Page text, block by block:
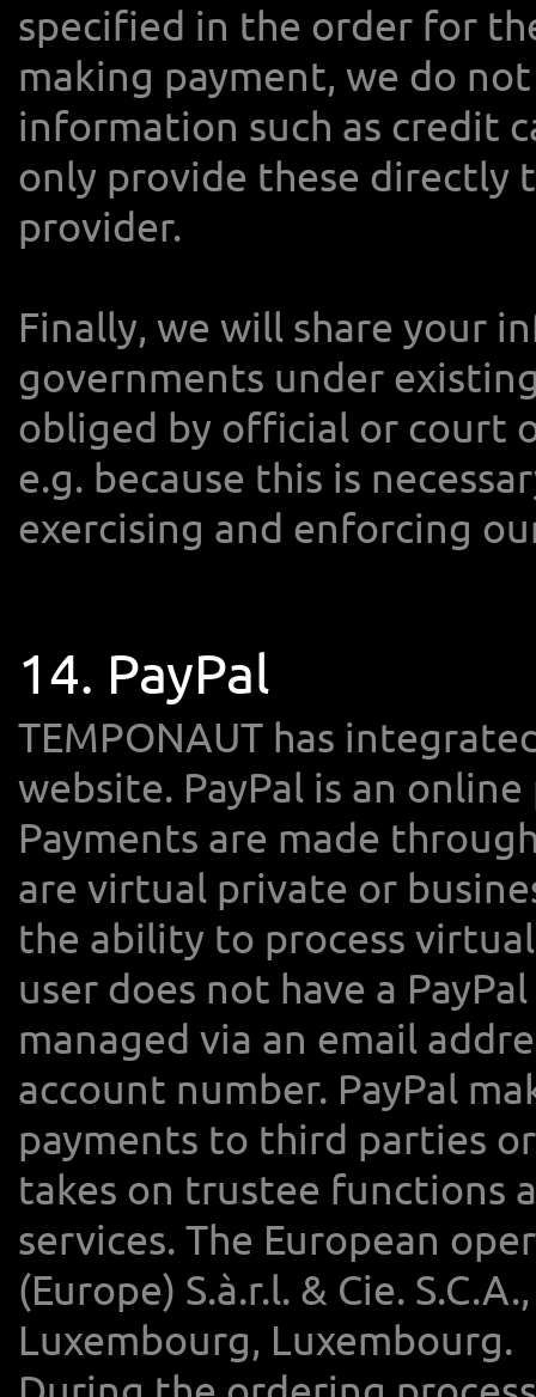
specified in the order for
making payment, we do
information such as credit
only provide these directly
provider.
Finally, we will share your
governments under
obliged by official or court
e.g. because this is
exercising and enforcing
14. PayPal
TEMPONAUT has
website. PayPal is an
Payments are made
are virtual private or
the ability to process
user does not have a
managed via an email
account number. PayPal
payments to third parties
takes on trustee functions
services. The European
(Europe) S.à.r.l. & Cie.
Luxembourg, Luxembourg.